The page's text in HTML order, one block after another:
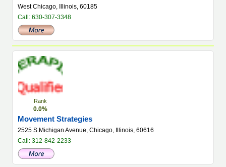
West Chicago, Illinois, 60185
Call: 630-307-3348
Rank
0.0%
Movement Strategies
2525 S.Michigan Avenue, Chicago, Illinois, 60616
Call: 312-842-2233